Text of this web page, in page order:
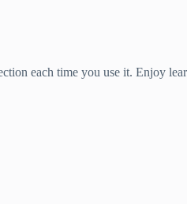
each time you use it. Enjoy